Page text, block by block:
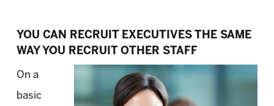
YOU CAN RECRUIT EXECUTIVES THE SAME
WAY YOU RECRUIT OTHER STAFF
On a
basic